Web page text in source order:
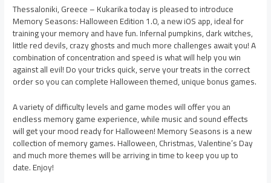
Thessaloniki, Greece – Kukarika today is pleased to introduce
Memory Seasons: Halloween Edition 1.0, a new iOS app, ideal for
training your memory and have fun. Infernal pumpkins, dark witches,
little red devils, crazy ghosts and much more challenges await you! A
combination of concentration and speed is what will help you win
against all evil! Do your tricks quick, serve your treats in the correct
order so you can complete Halloween themed, unique bonus games.
A variety of difficulty levels and game modes will offer you an
endless memory game experience, while music and sound effects
will get your mood ready for Halloween! Memory Seasons is a new
collection of memory games. Halloween, Christmas, Valentine’s Day
and much more themes will be arriving in time to keep you up to
date. Enjoy!